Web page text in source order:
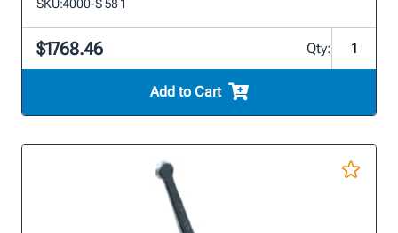
SKU:4000-S 58 1
$1768.46 Qty:
Add to Cart